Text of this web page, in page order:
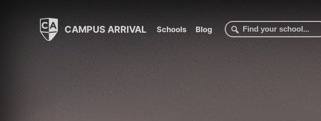
CAMPUS ARRIVAL Schools Blog